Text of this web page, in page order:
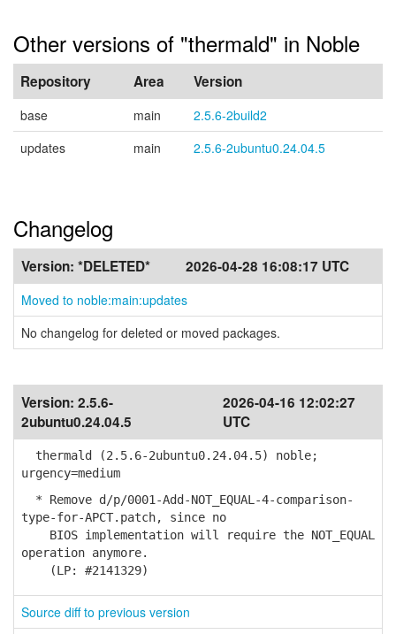
Other versions of "thermald" in Noble
Repository Area Version
base main
2.5.6-2build2
updates
main 2.5.6-2ubuntu0.24.04.5
Changelog
Version: *DELETED* 2026-04-28 16:08:17 UTC
Moved to noble:main:updates
No changelog for deleted or moved packages.
Version: 2.5.6-
2ubuntu0.24.04.5
2026-04-16 12:02:27
UTC
thermald (2.5.6-2ubuntu0.24.04.5) noble;
urgency=medium
* Remove d/p/0001-Add-NOT_EQUAL-4-comparison-
type-for-APCT.patch, since no
BIOS implementation will require the NOT_EQUAL
operation anymore.
(LP: #2141329)
Source diff to previous version